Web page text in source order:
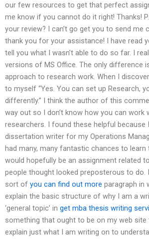
our few resources to get that perfect
me know if you cannot do it right! Thanks!
your review? I can’t go get you to send me
thank you for your assistance! I have read
tell you what I wasn’t able to do so far. I
versions of MS Office. The only difference
approach to research work. When I
to myself “Yes. You can set up Research,
differently.” I think the author of this
way out so I don’t know how you can work
researchers. I found these helpful because
dissertation writer for my Operations
had many, many fantastic chances to
would hopefully be an assignment related
people thought looked preposterous to do.
sort of you can find out more paragraph in
explain the basic structure of why I am a
‘general topic’ in get mba thesis writing
something that ought to be on my web site
explain just what I am writing on to